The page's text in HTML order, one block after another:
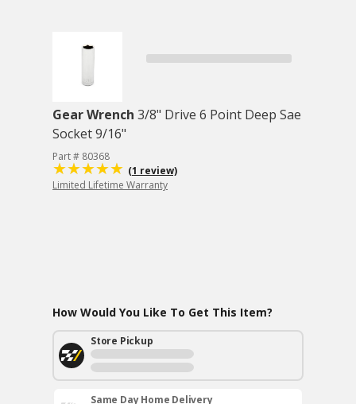
Gear Wrench 3/8" Drive 6 Point Deep Sae
Socket 9/16"
Part # 80368
(1 review)
Limited Lifetime Warranty
How Would You Like To Get This Item?
Store Pickup
Same Day Home Delivery